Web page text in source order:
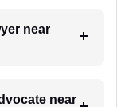
near
near